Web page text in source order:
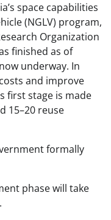
space capabilities
(NGLV) program,
Organization
finished as of
underway. In
and improve
first stage is made
15–20 reuse
formally
phase will take